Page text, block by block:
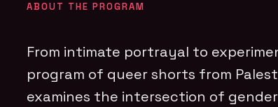
ABOUT THE PROGRAM
From intimate portrayal to
program of queer shorts from
examines the intersection of